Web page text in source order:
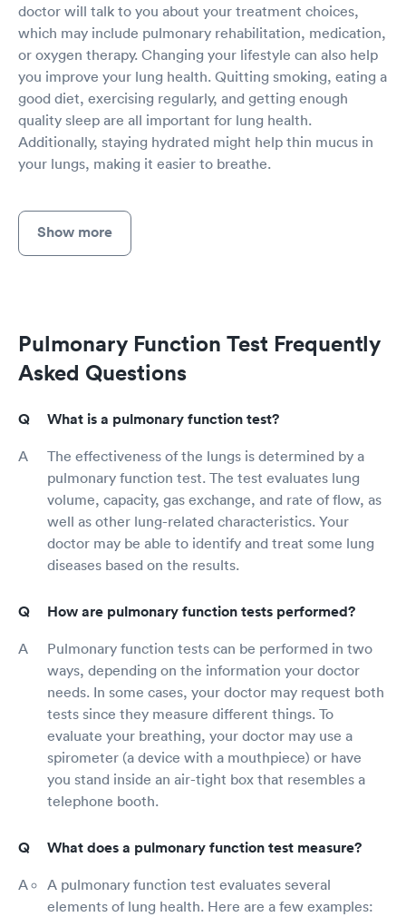
doctor will talk to you about your treatment choices,
which may include pulmonary rehabilitation, medication,
or oxygen therapy. Changing your lifestyle can also help
you improve your lung health. Quitting smoking, eating a
good diet, exercising regularly, and getting enough
quality sleep are all important for lung health.
Additionally, staying hydrated might help thin mucus in
your lungs, making it easier to breathe.
Show more
Pulmonary Function Test Frequently
Asked Questions
What is a pulmonary function test?
The effectiveness of the lungs is determined by a
pulmonary function test. The test evaluates lung
volume, capacity, gas exchange, and rate of flow, as
well as other lung-related characteristics. Your
doctor may be able to identify and treat some lung
diseases based on the results.
How are pulmonary function tests performed?
Pulmonary function tests can be performed in two
ways, depending on the information your doctor
needs. In some cases, your doctor may request both
tests since they measure different things. To
evaluate your breathing, your doctor may use a
spirometer (a device with a mouthpiece) or have
you stand inside an air-tight box that resembles a
telephone booth.
What does a pulmonary function test measure?
A pulmonary function test evaluates several
elements of lung health. Here are a few examples: